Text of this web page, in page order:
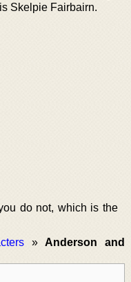
Skelpie Fairbairn.
do not, which is the
»Anderson and